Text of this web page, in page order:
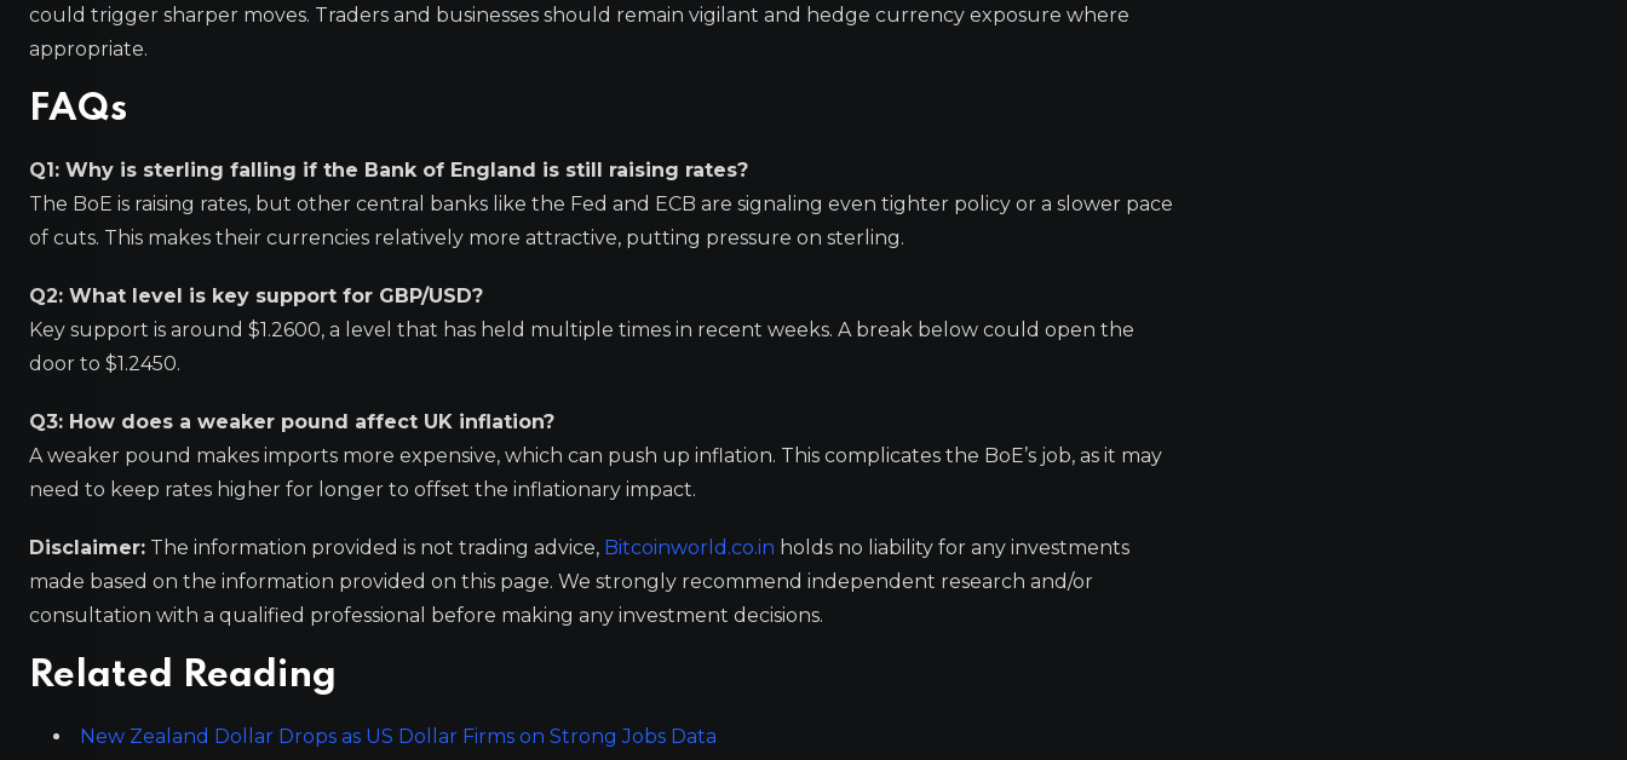
could trigger sharper moves. Traders and businesses should remain vigilant and hedge currency exposure where
appropriate.
FAQs
Q1: Why is sterling falling if the Bank of England is still raising rates?
The BoE is raising rates, but other central banks like the Fed and ECB are signaling even tighter policy or a slower pace
of cuts. This makes their currencies relatively more attractive, putting pressure on sterling.
Q2: What level is key support for GBP/USD?
Key support is around $1.2600, a level that has held multiple times in recent weeks. A break below could open the
door to $1.2450.
Q3: How does a weaker pound affect UK inflation?
A weaker pound makes imports more expensive, which can push up inflation. This complicates the BoE’s job, as it may
need to keep rates higher for longer to offset the inflationary impact.
Disclaimer: The information provided is not trading advice, Bitcoinworld.co.in holds no liability for any investments
made based on the information provided on this page. We strongly recommend independent research and/or
consultation with a qualified professional before making any investment decisions.
Related Reading
New Zealand Dollar Drops as US Dollar Firms on Strong Jobs Data